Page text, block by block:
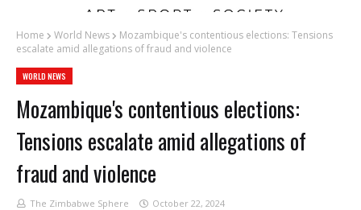
Home World News
Mozambique's contentious elections: Tensions
escalate amid allegations of fraud and violence
WORLD NEWS
Mozambique's contentious elections:
Tensions escalate amid allegations of
fraud and violence
The Zimbabwe Sphere October 22, 2024